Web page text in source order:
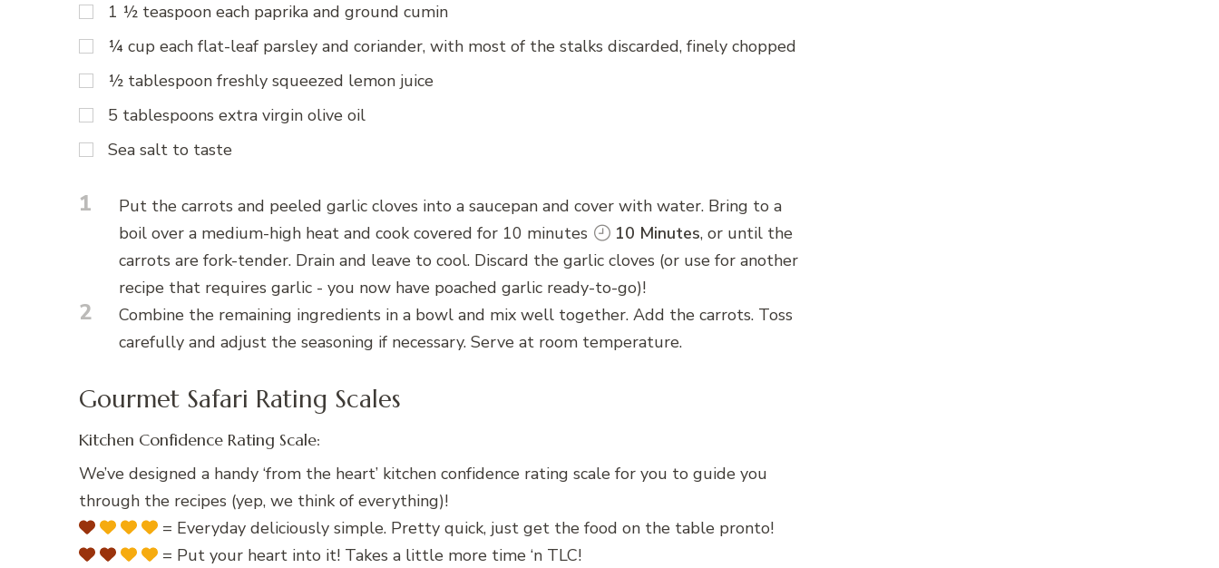
1 ½ teaspoon each paprika and ground cumin
¼ cup each flat-leaf parsley and coriander, with most of the stalks discarded, finely chopped
½ tablespoon freshly squeezed lemon juice
5 tablespoons extra virgin olive oil
Sea salt to taste
1
Put the carrots and peeled garlic cloves into a saucepan and cover with water. Bring to a
boil over a medium-high heat and cook covered for 10 minutes
10 Minutes, or until the
carrots are fork-tender. Drain and leave to cool. Discard the garlic cloves (or use for another
recipe that requires garlic - you now have poached garlic ready-to-go)!
2
Combine the remaining ingredients in a bowl and mix well together. Add the carrots. Toss
carefully and adjust the seasoning if necessary. Serve at room temperature.
Gourmet Safari Rating Scales
Kitchen Confidence Rating Scale:
We’ve designed a handy ‘from the heart’ kitchen confidence rating scale for you to guide you
through the recipes (yep, we think of everything)!
= Everyday deliciously simple. Pretty quick, just get the food on the table pronto!
= Put your heart into it! Takes a little more time ‘n TLC!